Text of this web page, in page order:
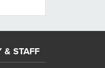
& STAFF